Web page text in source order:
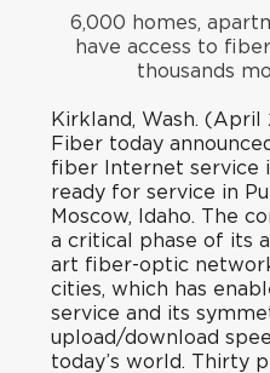
6,000 homes,
have access to
thousands
Kirkland, Wash. (April
Fiber today
fiber Internet service
ready for service in
Moscow, Idaho. The
a critical phase of its
art fiber-optic
cities, which has
service and its
upload/download
today’s world. Thirty